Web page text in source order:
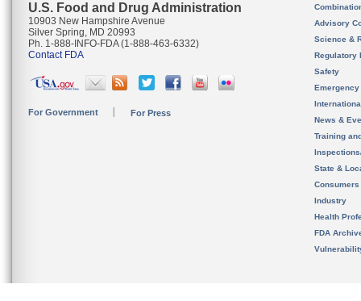
U.S. Food and Drug Administration
10903 New Hampshire Avenue
Silver Spring, MD 20993
Ph. 1-888-INFO-FDA (1-888-463-6332)
Contact FDA
For Government For Press
Advisory
Science &
Regulatory
Safety
News &
Training
State &
Consumers
Industry
Health
FDA